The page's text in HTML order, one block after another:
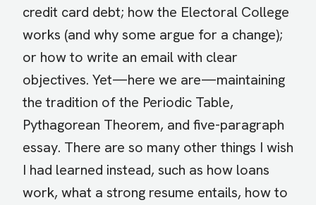
credit card debt; how the Electoral College
works (and why some argue for a change);
or how to write an email with clear
objectives. Yet—here we are—maintaining
the tradition of the Periodic Table,
Pythagorean Theorem, and five-paragraph
essay. There are so many other things I wish
I had learned instead, such as how loans
work, what a strong resume entails, how to